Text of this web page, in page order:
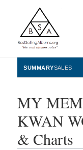
SUMMARYSALES
MY
KWAN
& Charts